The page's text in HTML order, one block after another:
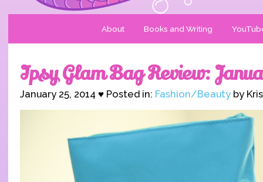
About Books and Writing
Ipsy Glam Bag Review:
January 25, 2014 ♥ Posted in: Fashion/Beauty by